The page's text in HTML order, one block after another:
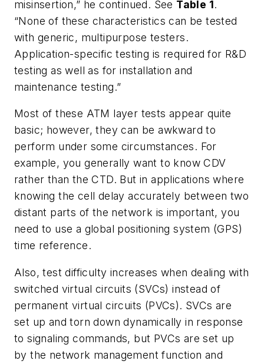
misinsertion,” he continued. See Table 1.
“None of these characteristics can be tested
with generic, multipurpose testers.
Application-specific testing is required for R&D
testing as well as for installation and
maintenance testing.”
Most of these ATM layer tests appear quite
basic; however, they can be awkward to
perform under some circumstances. For
example, you generally want to know CDV
rather than the CTD. But in applications where
knowing the cell delay accurately between two
distant parts of the network is important, you
need to use a global positioning system (GPS)
time reference.
Also, test difficulty increases when dealing with
switched virtual circuits (SVCs) instead of
permanent virtual circuits (PVCs). SVCs are
set up and torn down dynamically in response
to signaling commands, but PVCs are set up
by the network management function and